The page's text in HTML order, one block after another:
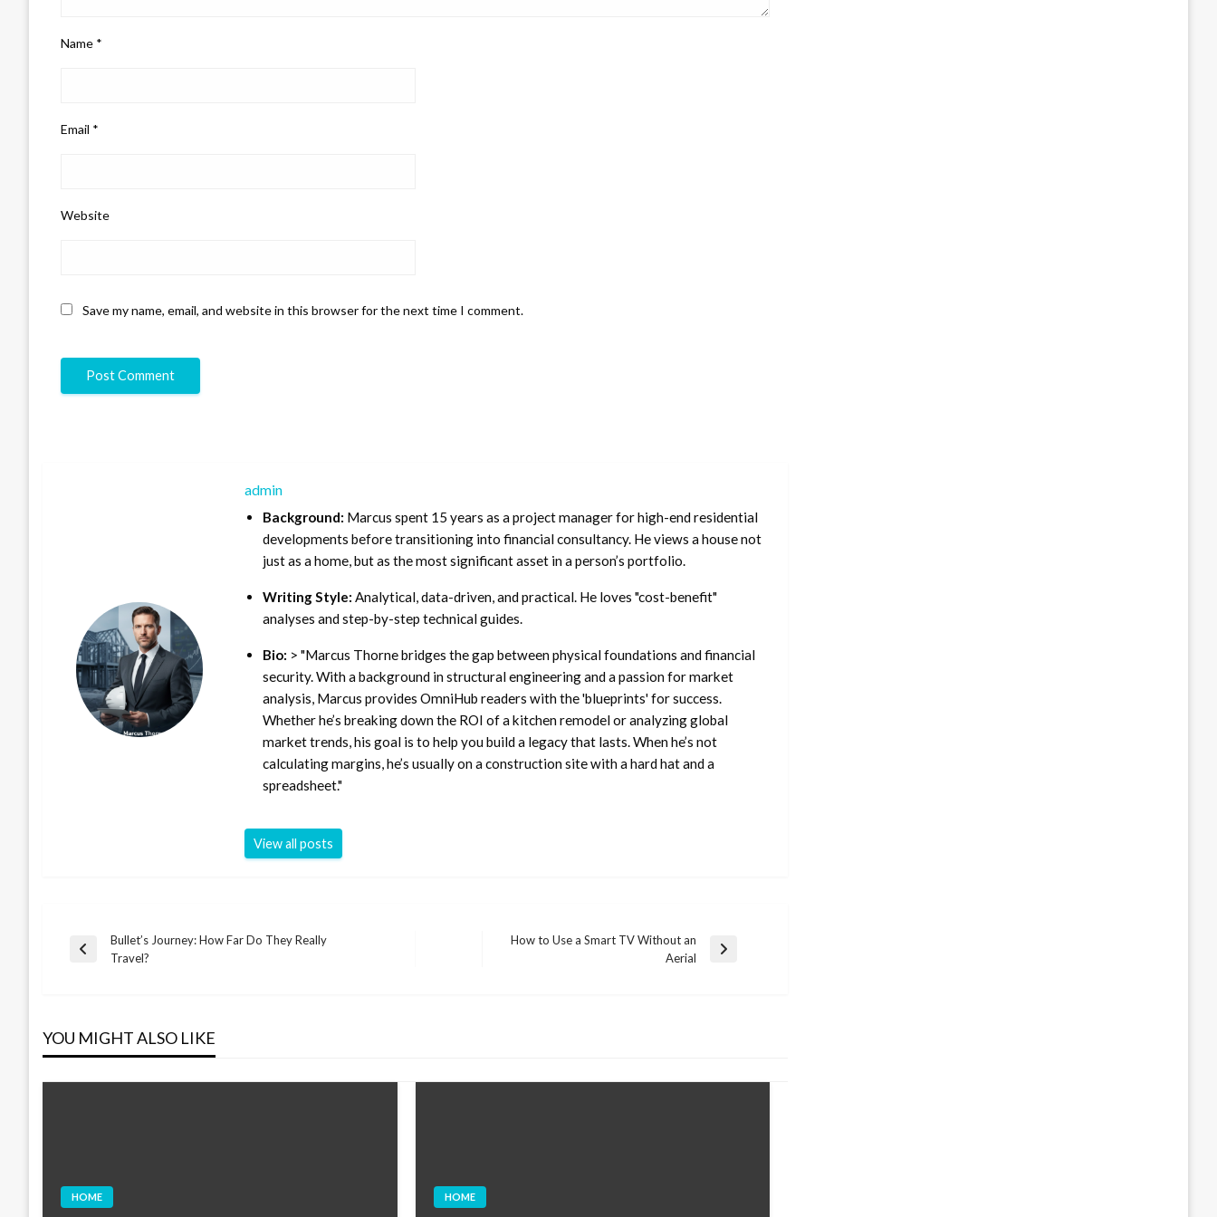
Name *
Email *
Website
Save my name, email, and website in this browser for the next time I comment.
admin
Background: Marcus spent 15 years as a project manager for high-end residential
developments before transitioning into financial consultancy. He views a house not
just as a home, but as the most significant asset in a person’s portfolio.
Writing Style: Analytical, data-driven, and practical. He loves "cost-benefit"
analyses and step-by-step technical guides.
Bio: > "Marcus Thorne bridges the gap between physical foundations and financial
security. With a background in structural engineering and a passion for market
analysis, Marcus provides OmniHub readers with the 'blueprints' for success.
Whether he’s breaking down the ROI of a kitchen remodel or analyzing global
market trends, his goal is to help you build a legacy that lasts. When he’s not
calculating margins, he’s usually on a construction site with a hard hat and a
spreadsheet."
View all posts
Post
Previous
Bullet’s Journey: How Far Do They Really
Travel?
How to Use a Smart TV Without an
Aerial
YOU MIGHT ALSO LIKE
HOME HOME